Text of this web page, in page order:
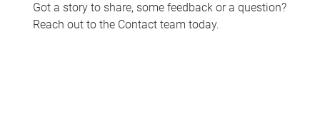
Got a story to share, some feedback or a question?
Reach out to the Contact team today.